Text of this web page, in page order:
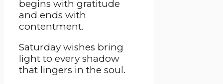
begins with gratitude
and ends with
contentment.
Saturday wishes bring
light to every shadow
that lingers in the soul.